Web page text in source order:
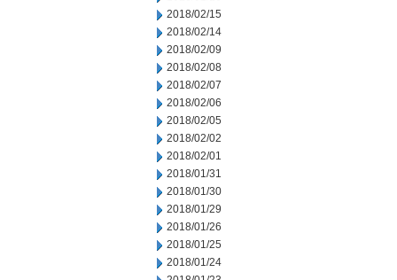
2018/02/15
2018/02/14
2018/02/09
2018/02/08
2018/02/07
2018/02/06
2018/02/05
2018/02/02
2018/02/01
2018/01/31
2018/01/30
2018/01/29
2018/01/26
2018/01/25
2018/01/24